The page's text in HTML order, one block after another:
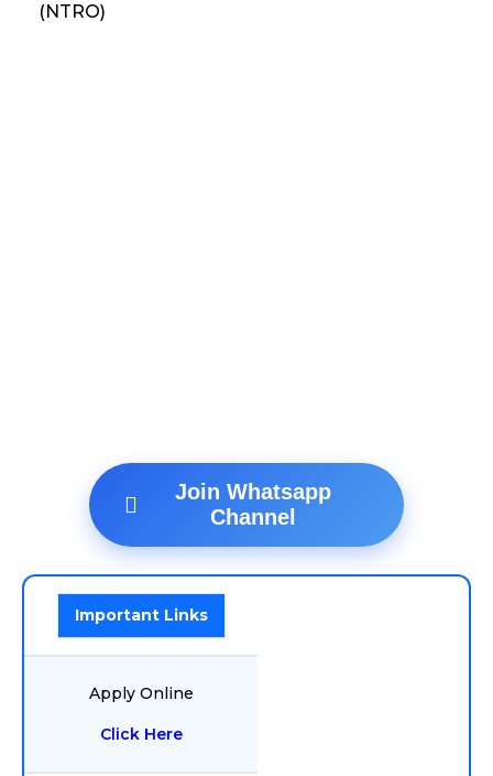
(NTRO)
Join Whatsapp
Channel
Important Links
Apply Online
Click Here